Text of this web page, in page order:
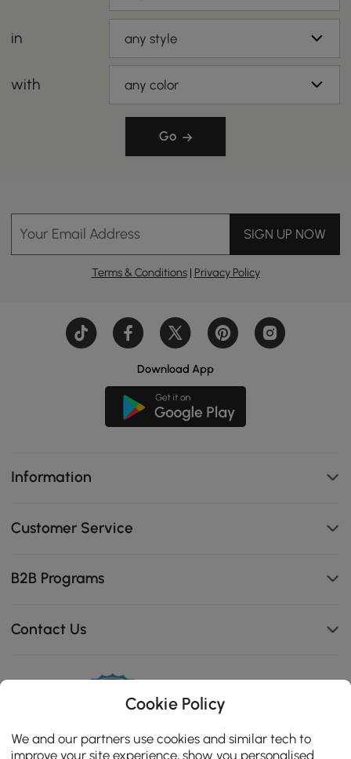
in any style
with any color
Go
Your Email Address SIGN UP NOW
Terms & Conditions| Privacy Policy
Download App
Information
Customer Service
B2B Programs
Contact Us
114K
star
rating
CERTIFIED REVIEWS
Cookie Policy
We and our partners use cookies and similar tech to
improve your site experience, show you personalised